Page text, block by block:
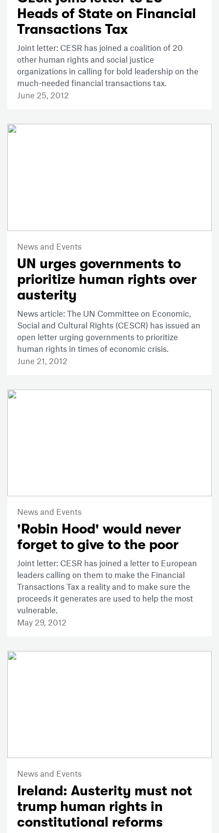
Heads of State on Financial
Transactions Tax
Joint letter: CESR has joined a coalition of 20
other human rights and social justice
organizations in calling for bold leadership on the
much-needed financial transactions tax.
June 25, 2012
News and Events
UN urges governments to
prioritize human rights over
austerity
News article: The UN Committee on Economic,
Social and Cultural Rights (CESCR) has issued an
open letter urging governments to prioritize
human rights in times of economic crisis.
June 21, 2012
News and Events
'Robin Hood' would never
forget to give to the poor
Joint letter: CESR has joined a letter to European
leaders calling on them to make the Financial
Transactions Tax a reality and to make sure the
proceeds it generates are used to help the most
vulnerable.
May 29, 2012
News and Events
Ireland: Austerity must not
trump human rights in
constitutional reforms